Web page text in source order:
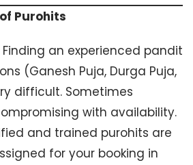
Purohits
Finding an experienced pandit
(Ganesh Puja, Durga Puja,
difficult. Sometimes
with availability.
and trained purohits are
for your booking in